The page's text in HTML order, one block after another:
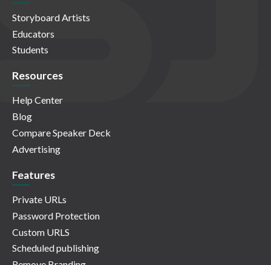
Storyboard Artists
Educators
Students
Resources
Help Center
Blog
Compare Speaker Deck
Advertising
Features
Private URLs
Password Protection
Custom URLS
Scheduled publishing